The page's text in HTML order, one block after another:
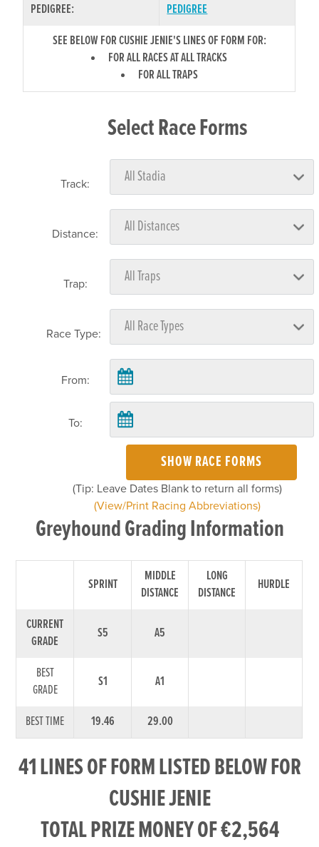
PEDIGREE:
PEDIGREE
SEE BELOW FOR CUSHIE JENIE'S LINES OF FORM FOR:
FOR ALL RACES AT ALL TRACKS
FOR ALL TRAPS
Select Race Forms
Track:
Distance:
Trap:
Race Type:
From:
To:
SHOW RACE FORMS
(Tip: Leave Dates Blank to return all forms)
(View/Print Racing Abbreviations)
Greyhound Grading Information
SPRINT
MIDDLE
DISTANCE
LONG
DISTANCE
HURDLE
CURRENT
GRADE
S5 A5
BEST
GRADE
S1 A1
BEST TIME 19.46 29.00
41 LINES OF FORM LISTED BELOW FOR
CUSHIE JENIE
TOTAL PRIZE MONEY OF €2,564